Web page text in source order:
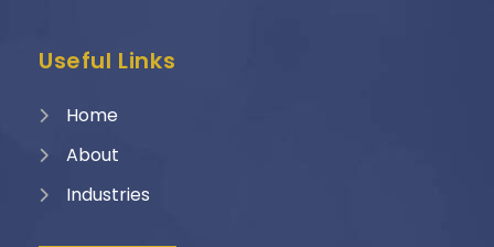
Useful Links
Home
About
Industries